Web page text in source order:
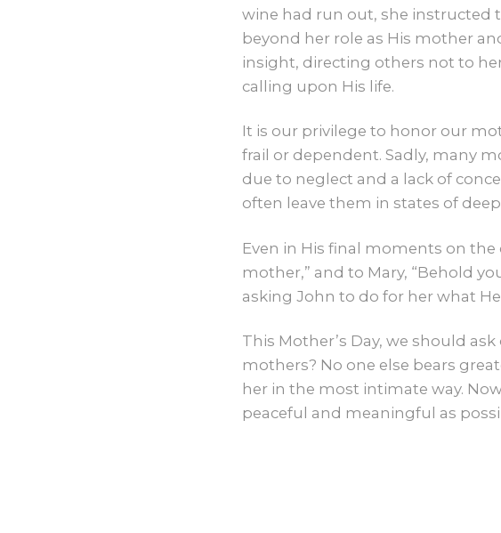
wine had run out, she instructed
beyond her role as His mother
insight, directing others not to
calling upon His life.
It is our privilege to honor our
frail or dependent. Sadly, many
due to neglect and a lack of
often leave them in states of
Even in His final moments on
mother,” and to Mary, “Behold
asking John to do for her what
This Mother’s Day, we should
mothers? No one else bears
her in the most intimate way.
peaceful and meaningful as